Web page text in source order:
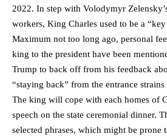
2022. In step with Volodymyr
workers, King Charles used to be a
Maximum not too long ago, personal
king to the president have been
Trump to back off from his feedback
“staying back” from the entrance
The king will cope with each homes of
speech on the state ceremonial dinner.
selected phrases, which might be prone